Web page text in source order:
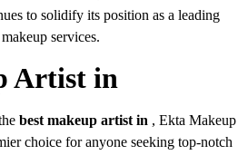
to solidify its position as a leading
services.
Artist in
best makeup artist in , Ekta Makeup
choice for anyone seeking top-notch